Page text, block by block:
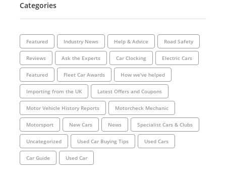
Categories
Featured Industry News Help & Advice Road Safety
Reviews Ask the Experts Car Clocking Electric Cars
Featured Fleet Car Awards How we've helped
Importing from the UK Latest Offers and Coupons
Motor Vehicle History Reports Motorcheck Mechanic
Motorsport New Cars News Specialist Cars & Clubs
Uncategorized Used Car Buying Tips Used Cars
Car Guide Used Car